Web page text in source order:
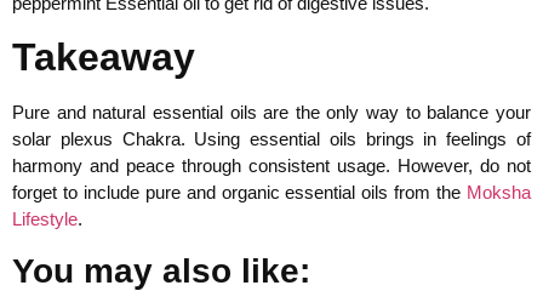
Takeaway
Pure and natural essential oils are the only way to balance your
solar plexus Chakra. Using essential oils brings in feelings of
harmony and peace through consistent usage. However, do not
forget to include pure and organic essential oils from the Moksha
Lifestyle.
You may also like: